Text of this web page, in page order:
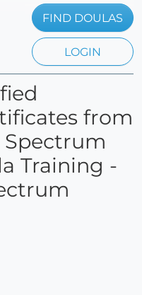
FIND DOULAS
LOGIN
from
Training -